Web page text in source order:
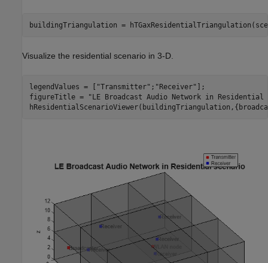
buildingTriangulation =
Visualize the residential scenario in 3-D.
legendValues = [ "Transmitter" ; "Receiver" ];
figureTitle =
"LE Broadcast Audio Network in Residential